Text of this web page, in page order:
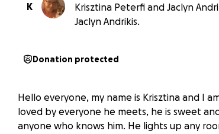
K
Krisztina Peterfi and Jaclyn
Jaclyn Andrikis.
Donation protected
Hello everyone, my name is Krisztina and I
loved by everyone he meets, he is sweet
anyone who knows him. He lights up any